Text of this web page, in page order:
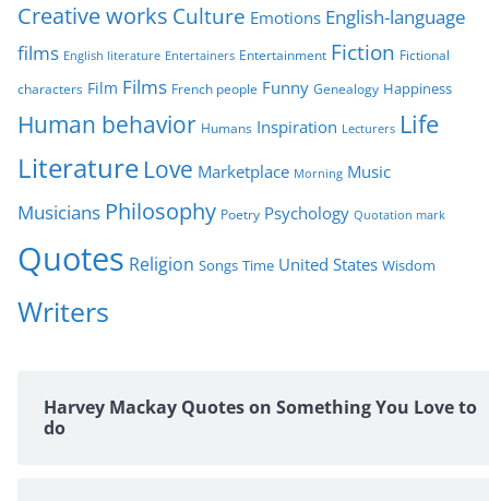
e
s
Creative works Culture Emotions English-language
films English literature Entertainers Entertainment Fiction Fictional
characters Film Films French people Funny Genealogy Happiness
Human behavior Humans Inspiration Lecturers Life
Literature Love Marketplace Morning Music
Musicians Philosophy Poetry Psychology Quotation mark
Quotes Religion Songs Time United States Wisdom
Writers
Harvey Mackay Quotes on Something You Love to
do